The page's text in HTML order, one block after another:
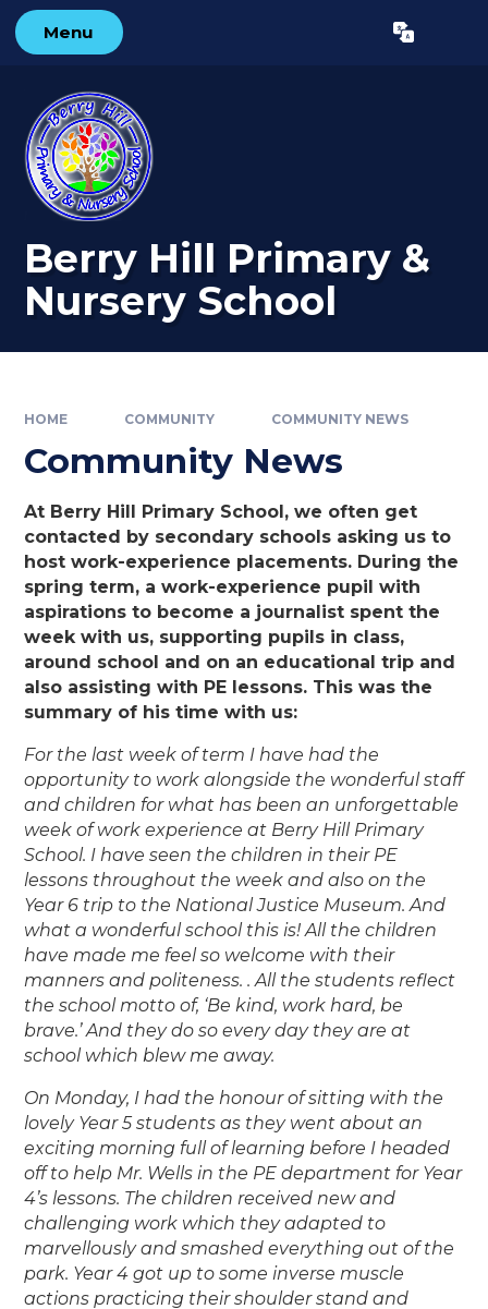
Skip to content ↓
Menu Translate
Berry Hill Primary &
Nursery School
HOME COMMUNITY COMMUNITY NEWS
Community News
At Berry Hill Primary School, we often get
contacted by secondary schools asking us to
host work-experience placements. During the
spring term, a work-experience pupil with
aspirations to become a journalist spent the
week with us, supporting pupils in class,
around school and on an educational trip and
also assisting with PE lessons. This was the
summary of his time with us:
For the last week of term I have had the
opportunity to work alongside the wonderful staff
and children for what has been an unforgettable
week of work experience at Berry Hill Primary
School. I have seen the children in their PE
lessons throughout the week and also on the
Year 6 trip to the National Justice Museum. And
what a wonderful school this is! All the children
have made me feel so welcome with their
manners and politeness. . All the students reflect
the school motto of, ‘Be kind, work hard, be
brave.’ And they do so every day they are at
school which blew me away.
On Monday, I had the honour of sitting with the
lovely Year 5 students as they went about an
exciting morning full of learning before I headed
off to help Mr. Wells in the PE department for Year
4’s lessons. The children received new and
challenging work which they adapted to
marvellously and smashed everything out of the
park. Year 4 got up to some inverse muscle
actions practicing their shoulder stand and